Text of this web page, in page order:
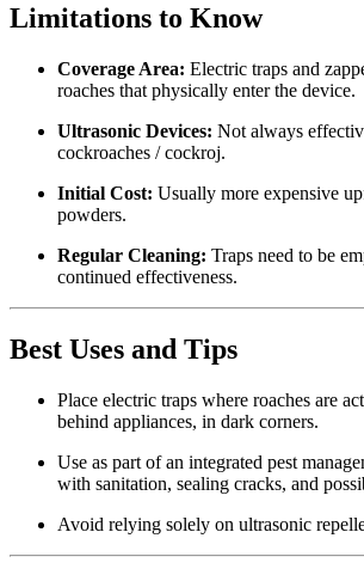
Limitations to Know
Coverage Area: Electric traps and
roaches that physically enter the device.
Ultrasonic Devices: Not always
cockroaches / cockroj.
Initial Cost: Usually more expensive
powders.
Regular Cleaning: Traps need to be
continued effectiveness.
Best Uses and Tips
Place electric traps where roaches are
behind appliances, in dark corners.
Use as part of an integrated pest
with sanitation, sealing cracks, and
Avoid relying solely on ultrasonic